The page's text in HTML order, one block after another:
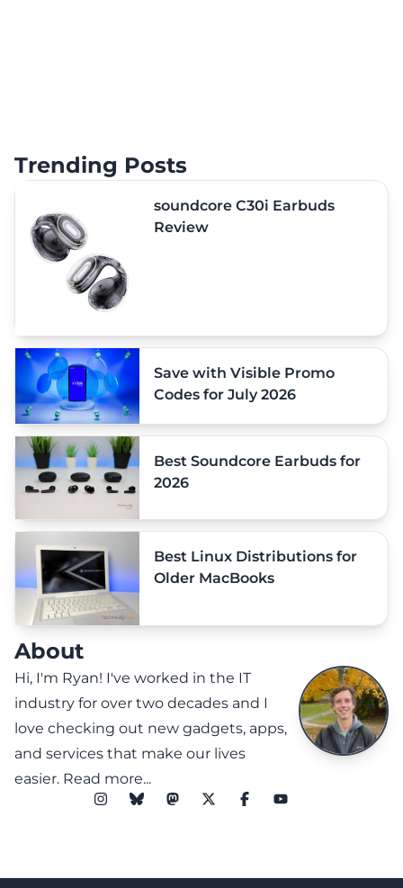
Trending Posts
soundcore C30i Earbuds
Review
Save with Visible Promo
Codes for July 2026
Best Soundcore Earbuds for
2026
Best Linux Distributions for
Older MacBooks
About
Hi, I'm Ryan! I've worked in the IT
industry for over two decades and I
love checking out new gadgets, apps,
and services that make our lives
easier. Read more...